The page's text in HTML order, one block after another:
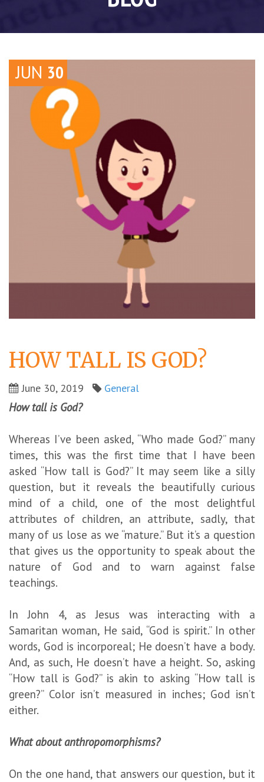
JUN 30
HOW TALL IS GOD?
June 30, 2019 General
How tall is God?
Whereas I’ve been asked, “Who made God?” many
times, this was the first time that I have been
asked “How tall is God?” It may seem like a silly
question, but it reveals the beautifully curious
mind of a child, one of the most delightful
attributes of children, an attribute, sadly, that
many of us lose as we “mature.” But it’s a question
that gives us the opportunity to speak about the
nature of God and to warn against false
teachings.
In John 4, as Jesus was interacting with a
Samaritan woman, He said, “God is spirit.” In other
words, God is incorporeal; He doesn’t have a body.
And, as such, He doesn’t have a height. So, asking
“How tall is God?” is akin to asking “How tall is
green?” Color isn’t measured in inches; God isn’t
either.
What about anthropomorphisms?
On the one hand, that answers our question, but it